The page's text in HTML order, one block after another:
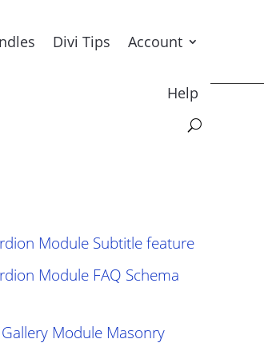
Divi Tips Account
Help
Module Subtitle feature
Module FAQ Schema
Module Masonry